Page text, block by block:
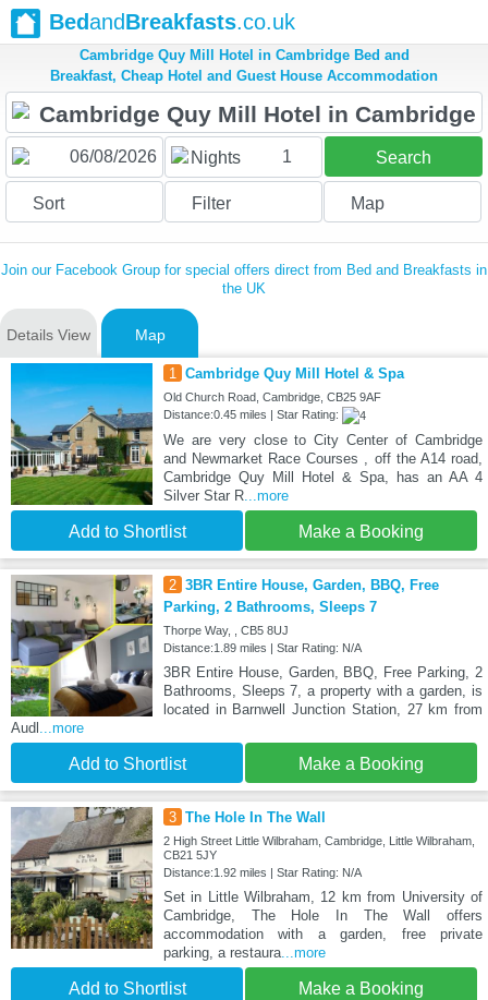
BedandBreakfasts.co.uk
Cambridge Quy Mill Hotel in Cambridge Bed and
Breakfast, Cheap Hotel and Guest House Accommodation
Nights 1 Search
Sort Filter Map
Join our Facebook Group for special offers direct from Bed and Breakfasts in
the UK
Details View Map
1 Cambridge Quy Mill Hotel & Spa
Old Church Road, Cambridge, CB25 9AF
Distance:0.45 miles | Star Rating:
We are very close to City Center of Cambridge
and Newmarket Race Courses , off the A14 road,
Cambridge Quy Mill Hotel & Spa, has an AA 4
Silver Star R...more
Add to Shortlist Make a Booking
2 3BR Entire House, Garden, BBQ, Free
Parking, 2 Bathrooms, Sleeps 7
Thorpe Way, , CB5 8UJ
Distance:1.89 miles | Star Rating: N/A
3BR Entire House, Garden, BBQ, Free Parking, 2
Bathrooms, Sleeps 7, a property with a garden, is
located in Barnwell Junction Station, 27 km from
Audl ...more
Add to Shortlist Make a Booking
3 The Hole In The Wall
2 High Street Little Wilbraham, Cambridge, Little Wilbraham,
CB21 5JY
Distance:1.92 miles | Star Rating: N/A
Set in Little Wilbraham, 12 km from University of
Cambridge, The Hole In The Wall offers
accommodation with a garden, free private
parking, a restaura...more
Add to Shortlist Make a Booking